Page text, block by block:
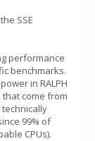
SSE
performance
benchmarks.
in RALPH
come from
technically
99% of
CPUs).